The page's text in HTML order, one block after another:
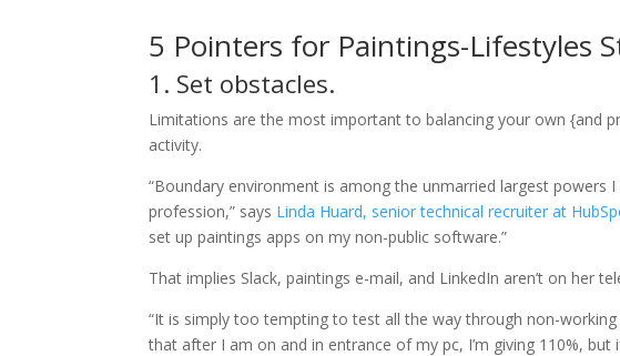
5 Pointers for Paintings-Lifestyles
1. Set obstacles.
Limitations are the most important to balancing your own {and
activity.
“Boundary environment is among the unmarried largest powers
profession,” says Linda Huard, senior technical recruiter at
set up paintings apps on my non-public software.”
That implies Slack, paintings e-mail, and LinkedIn aren’t on her
“It is simply too tempting to test all the way through non-
that after I am on and in entrance of my pc, I’m giving 110%,